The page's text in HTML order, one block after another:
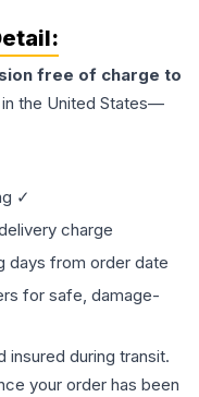
free of charge to
the United States—
✓
charge
days from order date
for safe, damage-
insured during transit.
your order has been